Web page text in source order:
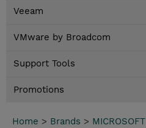
Veeam
VMware by Broadcom
Support Tools
Promotions
Home > Brands > MICROSOFT